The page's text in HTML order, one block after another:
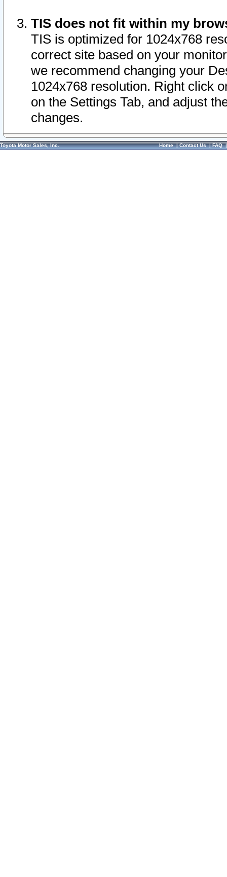
TIS does not fit within my
TIS is optimized for 1024x768
correct site based on your
we recommend changing your
1024x768 resolution. Right click
on the Settings Tab, and adjust
changes.
Toyota Motor Sales, Inc. Home|Contact Us|FAQ